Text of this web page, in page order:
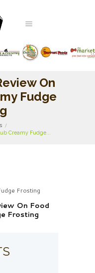
On
Fudge
Creamy Fudge...
Frosting
On Food
Frosting